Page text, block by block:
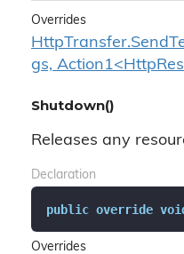
Overrides
gs,
Shutdown()
Releases any
Declaration
public override
Overrides